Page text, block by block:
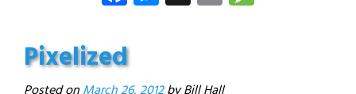
Pixelized